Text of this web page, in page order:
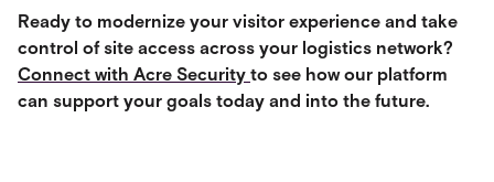
Ready to modernize your visitor experience and take
control of site access across your logistics network?
Connect with Acre Security to see how our platform
can support your goals today and into the future.